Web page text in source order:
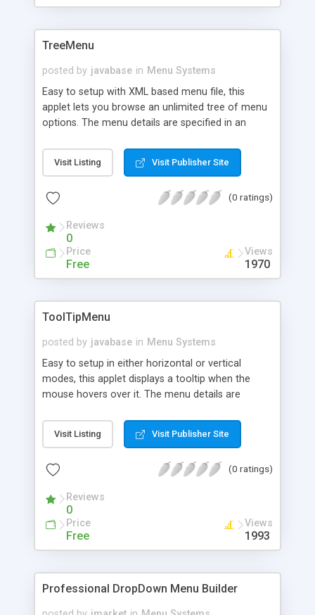
TreeMenu
posted by javabase in Menu Systems
Easy to setup with XML based menu file, this
applet lets you browse an unlimited tree of menu
options. The menu details are specified in an
color and fonts are configurable for each item of
the menu individually. Written in Java 1.1.1 for
Visit Listing Visit Publisher Site
(0 ratings)
Reviews
0
Price
Free
Views
1970
ToolTipMenu
posted by javabase in Menu Systems
Easy to setup in either horizontal or vertical
modes, this applet displays a tooltip when the
mouse hovers over it. The menu details are
as justification, color and fonts are configurable
for each item of the menu individually. Written in
Visit Listing Visit Publisher Site
(0 ratings)
Reviews
0
Price
Free
Views
1993
Professional DropDown Menu Builder